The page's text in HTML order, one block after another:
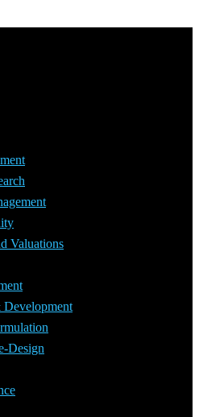
Valuations
Development
Design